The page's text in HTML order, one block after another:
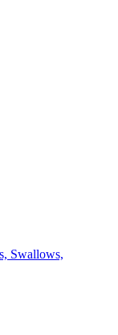
Swallows,